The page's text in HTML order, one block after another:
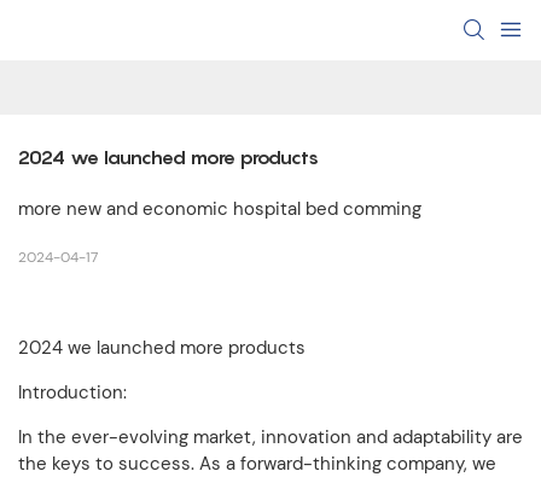
2024 we launched more products
more new and economic hospital bed comming
2024-04-17
2024 we launched more products
Introduction:
In the ever-evolving market, innovation and adaptability are
the keys to success. As a forward-thinking company, we